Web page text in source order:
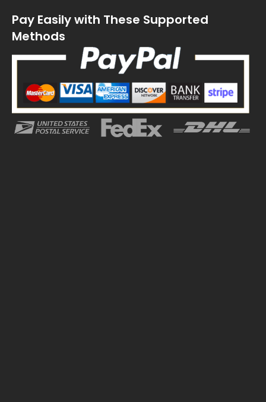
Pay Easily with These Supported
Methods